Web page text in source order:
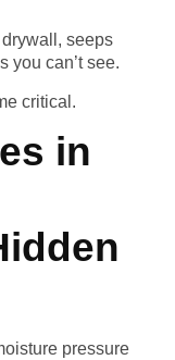
seeps
you can’t see.
critical.
in
pressure